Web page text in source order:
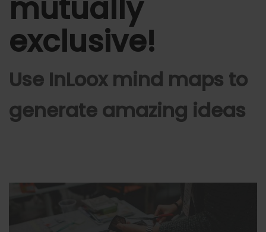
mutually
exclusive!
Use InLoox mind maps to
generate amazing ideas